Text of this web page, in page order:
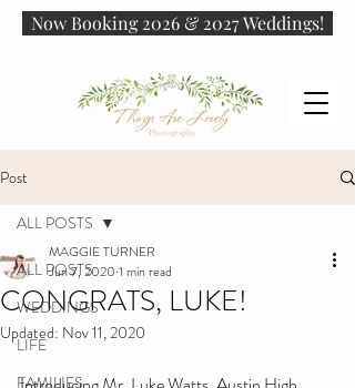
Now Booking 2026 & 2027 Weddings!
Post
ALL POSTS
WEDDINGS
LIFE
FAMILIES
ALL POSTS
CONGRATS, LUKE!
MAGGIE TURNER
Jun 7, 2020 1 min read
Updated: Nov 11, 2020